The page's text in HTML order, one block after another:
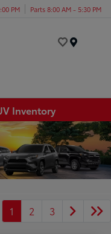
PM Parts 8:00 AM - 5:30 PM
Inventory
1 2 3